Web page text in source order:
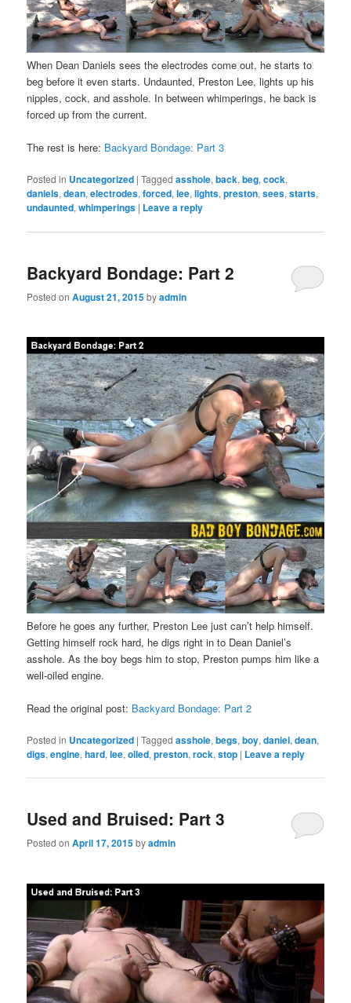
When Dean Daniels sees the electrodes come out, he starts to
beg before it even starts. Undaunted, Preston Lee, lights up his
nipples, cock, and asshole. In between whimperings, he back is
forced up from the current.
The rest is here: Backyard Bondage: Part 3
Posted in Uncategorized |Tagged asshole,back,beg,cock,
daniels,dean,electrodes,forced,lee,lights,preston,sees,starts,
undaunted,whimperings | Leave a reply
Backyard Bondage: Part 2
Posted onAugust 21, 2015byadmin
Before he goes any further, Preston Lee just can’t help himself.
Getting himself rock hard, he digs right in to Dean Daniel’s
asshole. As the boy begs him to stop, Preston pumps him like a
well-oiled engine.
Read the original post: Backyard Bondage: Part 2
Posted in Uncategorized |Tagged asshole,begs,boy,daniel,dean,
digs,engine,hard,lee,oiled,preston,rock,stop | Leave a reply
Used and Bruised: Part 3
Posted onApril 17, 2015byadmin